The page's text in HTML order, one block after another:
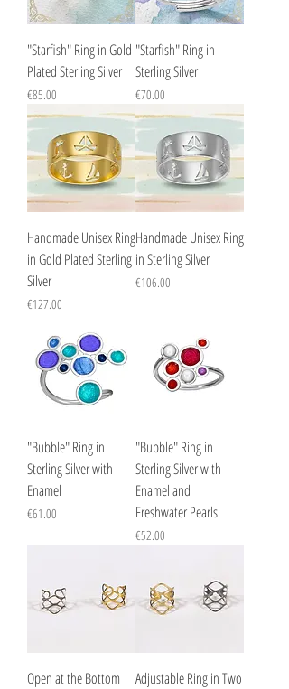
"Starfish" Ring in Gold
Plated Sterling Silver
Price
€85.00
"Starfish" Ring in
Sterling Silver
Price
€70.00
Handmade Unisex Ring
in Gold Plated Sterling
Silver
Price
€127.00
Handmade Unisex Ring
in Sterling Silver
Price
€106.00
"Bubble" Ring in
Sterling Silver with
Enamel
Price
€61.00
"Bubble" Ring in
Sterling Silver with
Enamel and
Freshwater Pearls
Price
€52.00
Open at the Bottom
Adjustable Ring in Two